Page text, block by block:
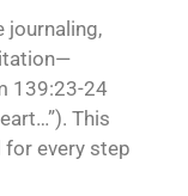
journaling,
139:23-24
This
every step